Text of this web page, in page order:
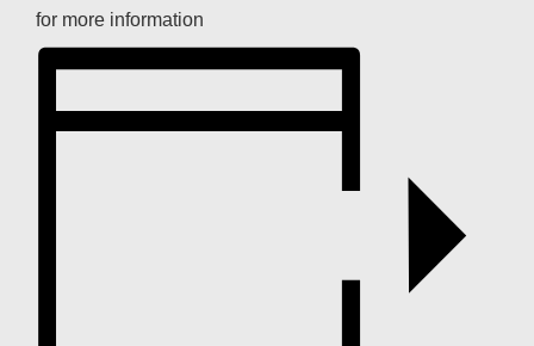
for more information